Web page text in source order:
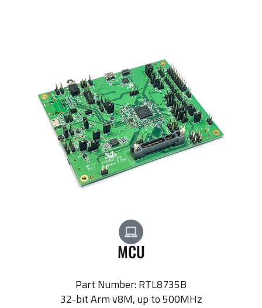
MCU
Part Number: RTL8735B
32-bit Arm v8M, up to 500MHz